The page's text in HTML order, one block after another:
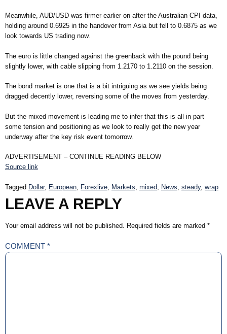
Meanwhile, AUD/USD was firmer earlier on after the Australian CPI data,
holding around 0.6925 in the handover from Asia but fell to 0.6875 as we
look towards US trading now.
The euro is little changed against the greenback with the pound being
slightly lower, with cable slipping from 1.2170 to 1.2110 on the session.
The bond market is one that is a bit intriguing as we see yields being
dragged decently lower, reversing some of the moves from yesterday.
But the mixed movement is leading me to infer that this is all in part
some tension and positioning as we look to really get the new year
underway after the key risk event tomorrow.
ADVERTISEMENT – CONTINUE READING BELOW
Source link
Tagged Dollar, European Forexlive Markets mixed News steady, wrap
LEAVE A REPLY
Your email address will not be published. Required fields are marked *
COMMENT *